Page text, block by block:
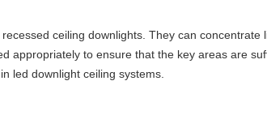
ceiling downlights. They can
appropriately to ensure that the key areas are
led downlight ceiling systems.